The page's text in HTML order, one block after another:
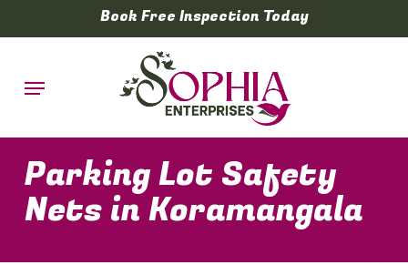
to
content
Book Free Inspection Today
Menu
Parking Lot Safety
Nets in Koramangala